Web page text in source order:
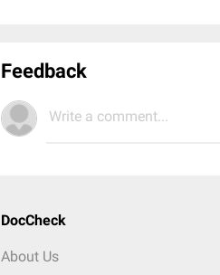
Feedback
Write a comment...
DocCheck
About Us